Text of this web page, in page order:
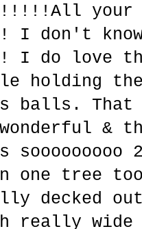
your
I don't know
I do love
holding
balls.
&
one tree
decked
really wide